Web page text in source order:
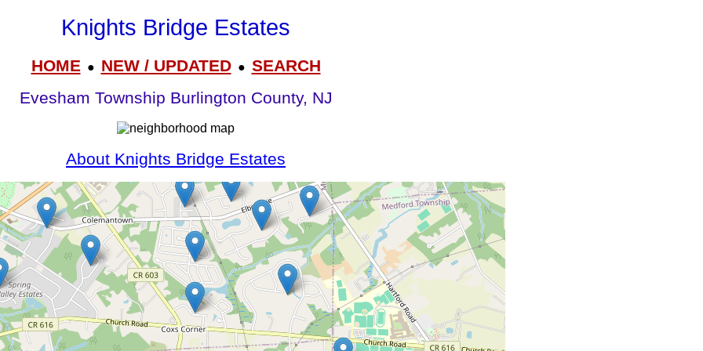
Knights Bridge Estates
HOME● NEW / UPDATED● SEARCH
Evesham Township Burlington County, NJ
About Knights Bridge Estates